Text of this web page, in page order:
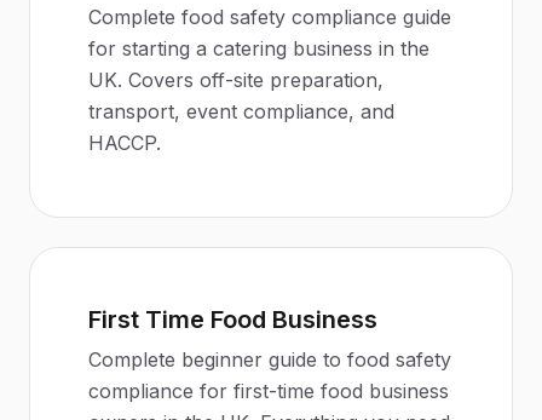
Complete food safety compliance guide
for starting a catering business in the
UK. Covers off-site preparation,
transport, event compliance, and
HACCP.
First Time Food Business
Complete beginner guide to food safety
compliance for first-time food business